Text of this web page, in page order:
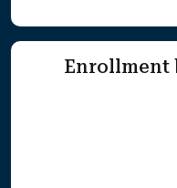
Enrollment